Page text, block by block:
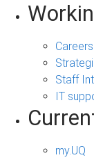
Staff
IT
my.UQ